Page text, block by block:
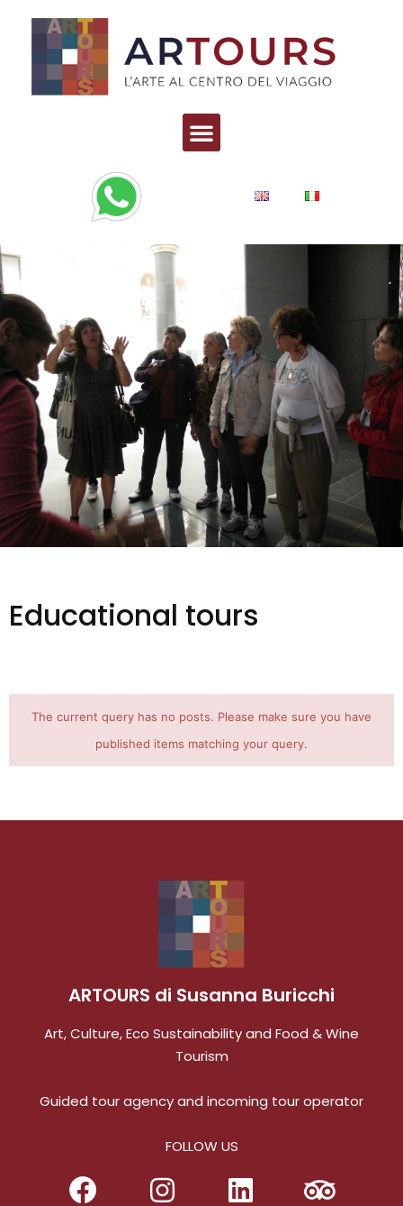
Educational tours
The current query has no posts. Please make sure you have
published items matching your query.
ARTOURS di Susanna Buricchi
Art, Culture, Eco Sustainability and Food & Wine
Tourism
Guided tour agency and incoming tour operator
FOLLOW US